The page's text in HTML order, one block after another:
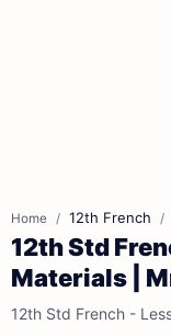
Home 12th French
12th Std
Materials |
12th Std French -